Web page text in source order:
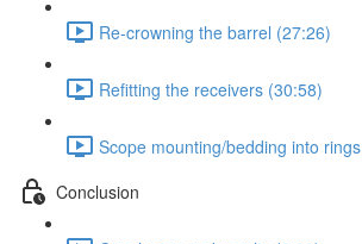
Re-crowning the barrel (27:26)
Refitting the receivers (30:58)
Scope mounting/bedding into
Conclusion